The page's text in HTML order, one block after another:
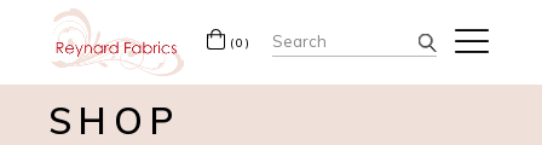
(0) Search
for:
SHOP